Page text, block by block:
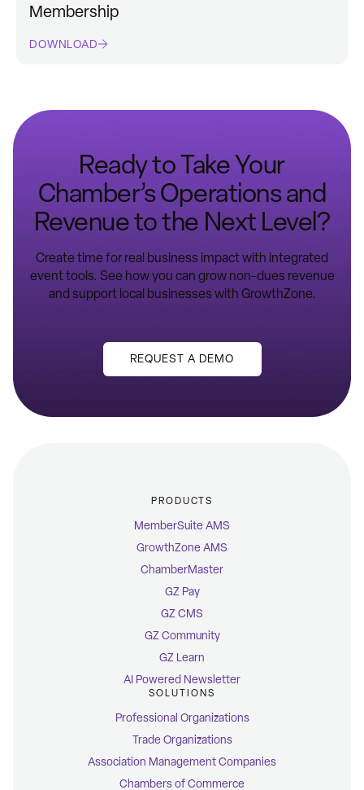
Membership
DOWNLOAD
Ready to Take Your
Chamber’s Operations and
Revenue to the Next Level?
Create time for real business impact with integrated
event tools. See how you can grow non-dues revenue
and support local businesses with GrowthZone.​
REQUEST A DEMO
PRODUCTS
MemberSuite AMS
GrowthZone AMS
ChamberMaster
GZ Pay
GZ CMS
GZ Community
GZ Learn
AI Powered Newsletter
SOLUTIONS
Professional Organizations
Trade Organizations
Association Management Companies
Chambers of Commerce